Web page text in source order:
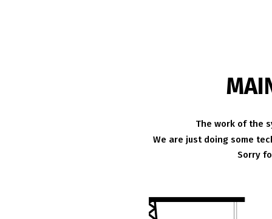
The work of the
We are just doing some
Sorry